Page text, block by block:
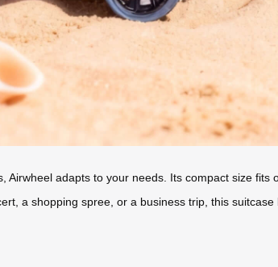
Airwheel adapts to your needs. Its compact size
a shopping spree, or a business trip, this